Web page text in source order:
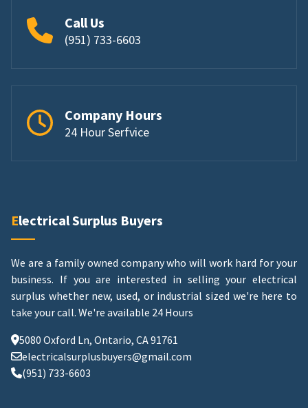
Call Us
(951) 733-6603
Company Hours
24 Hour Serfvice
Electrical Surplus Buyers
We are a family owned company who will work hard for your
business. If you are interested in selling your electrical
surplus whether new, used, or industrial sized we're here to
take your call. We're available 24 Hours
5080 Oxford Ln, Ontario, CA 91761
electricalsurplusbuyers@gmail.com
(951) 733-6603